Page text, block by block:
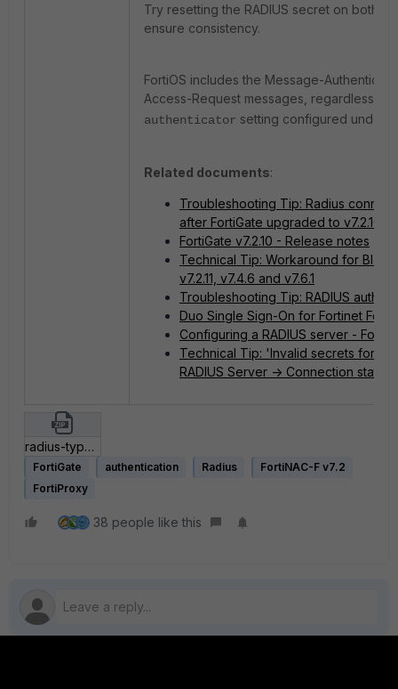
Try resetting the RADIUS secret on both
ensure consistency.
FortiOS includes the Message-
Access-Request messages, regardless of
authenticator setting configured under
Related documents:
Troubleshooting Tip: Radius
after FortiGate upgraded to v7.2.10/
FortiGate v7.2.10 - Release notes
Technical Tip: Workaround for Blast
v7.2.11, v7.4.6 and v7.6.1
Troubleshooting Tip: RADIUS
Duo Single Sign-On for Fortinet
Configuring a RADIUS server -
Technical Tip: 'Invalid secrets for
RADIUS Server -> Connection status
radius-type 80.zip
FortiGate authentication Radius
FortiNAC-F v7.2
FortiProxy
38 people like this